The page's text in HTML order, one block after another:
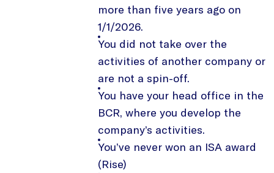
more than five years ago on
1/1/2026.
You did not take over the
activities of another company or
are not a spin-off.
You have your head office in the
BCR, where you develop the
company’s activities.
You’ve never won an ISA award
(Rise)